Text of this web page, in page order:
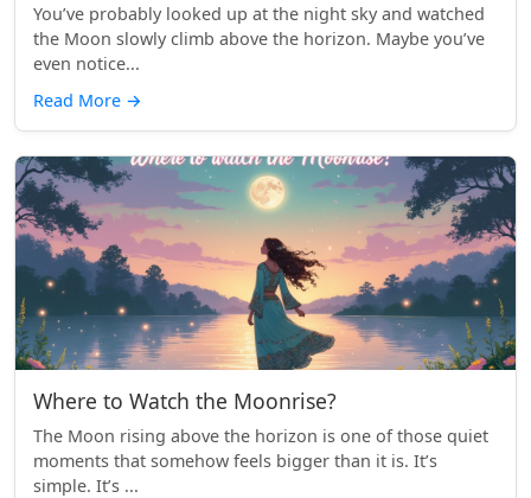
You’ve probably looked up at the night sky and watched
the Moon slowly climb above the horizon. Maybe you’ve
even notice...
Read More →
Where to Watch the Moonrise?
The Moon rising above the horizon is one of those quiet
moments that somehow feels bigger than it is. It’s
simple. It’s ...